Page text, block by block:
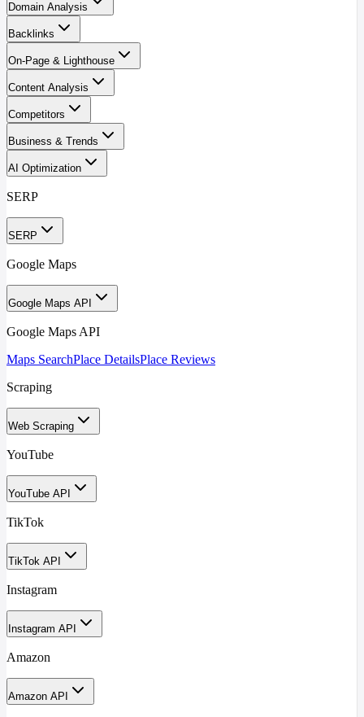
Domain Analysis
Backlinks
On-Page & Lighthouse
Content Analysis
Competitors
Business & Trends
AI Optimization
SERP
SERP
Google Maps
Google Maps API
Google Maps API
Maps SearchPlace DetailsPlace Reviews
Scraping
Web Scraping
YouTube
YouTube API
TikTok
TikTok API
Instagram
Instagram API
Amazon
Amazon API